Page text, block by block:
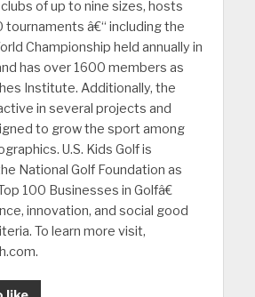
of up to nine sizes, hosts
tournaments â€“ including the
Championship held annually in
has over 1600 members as
Institute. Additionally, the
in several projects and
to grow the sport among
U.S. Kids Golf is
National Golf Foundation as
100 Businesses in Golfâ€
innovation, and social good
To learn more visit,